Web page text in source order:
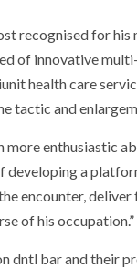
recognised for
of innovative
health care
tactic and
more enthusiastic
developing a
encounter,
of his occupation.”
dntl bar and their